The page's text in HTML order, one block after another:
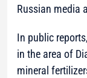
Russian media
In public
in the area of
mineral